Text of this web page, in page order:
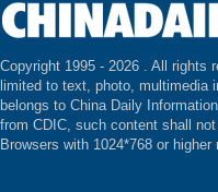
Copyright 1995 - 2026 . All rights
limited to text, photo, multimedia
belongs to China Daily
from CDIC, such content shall
Browsers with 1024*768 or